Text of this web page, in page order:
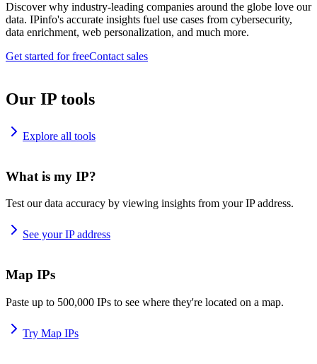
Discover why industry-leading companies around the globe love our
data. IPinfo's accurate insights fuel use cases from cybersecurity,
data enrichment, web personalization, and much more.
Get started for freeContact sales
Our IP tools
Explore all tools
What is my IP?
Test our data accuracy by viewing insights from your IP address.
See your IP address
Map IPs
Paste up to 500,000 IPs to see where they're located on a map.
Try Map IPs